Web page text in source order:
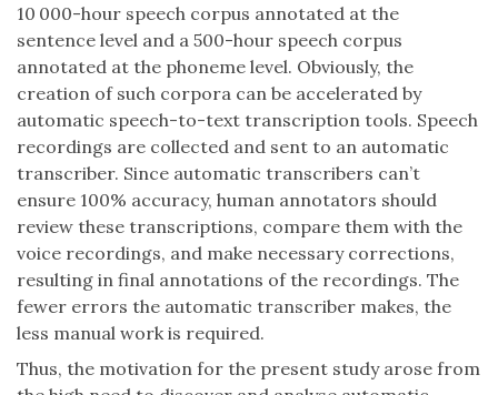
10 000-hour speech corpus annotated at the
sentence level and a 500-hour speech corpus
annotated at the phoneme level. Obviously, the
creation of such corpora can be accelerated by
automatic speech-to-text transcription tools. Speech
recordings are collected and sent to an automatic
transcriber. Since automatic transcribers can’t
ensure 100% accuracy, human annotators should
review these transcriptions, compare them with the
voice recordings, and make necessary corrections,
resulting in final annotations of the recordings. The
fewer errors the automatic transcriber makes, the
less manual work is required.
Thus, the motivation for the present study arose from